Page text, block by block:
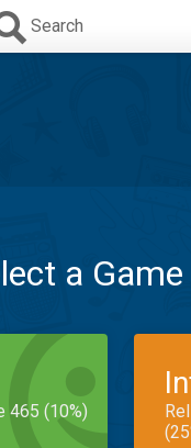
Search
a
465 (10%)